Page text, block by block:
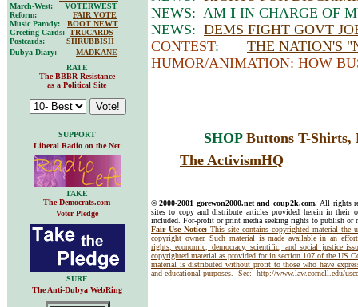
March-West: VOTERWEST
Reform: FAIR VOTE
Music Parody: BOOT NEWT
Greeting Cards: TRUCARDS
Postcards: SHRUBBISH
Dubya Diary: MADKANE
NEWS: AM I IN CHARGE OF
NEWS: DEMS FIGHT GOVT
CONTEST: THE NATION'S
HUMOR/ANIMATION: HOW
RATE
The BBBR Resistance
as a Political Site
SUPPORT
Liberal Radio on the Net
SHOP Buttons T-Shirts,
The ActivismHQ
TAKE
The Democrats.com
Voter Pledge
© 2000-2001 gorewon2000.net and coup2k.com. All rights
sites to copy and distribute articles provided herein in
included. For-profit or print media seeking rights to publish or
Fair Use Notice: This site contains copyrighted material the
copyright owner. Such material is made available in an
rights, economic, democracy, scientific, and social justice
copyrighted material as provided for in section 107 of the US
material is distributed without profit to those who have
and educational purposes. See: http://www.law.cornell.edu/
SURF
The Anti-Dubya WebRing